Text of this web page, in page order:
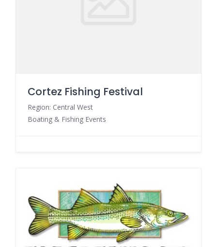
Cortez Fishing Festival
Region: Central West
Boating & Fishing Events